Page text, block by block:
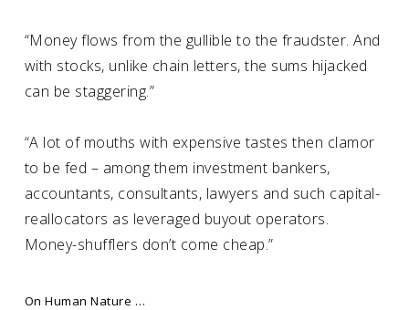
“Money flows from the gullible to the fraudster. And
with stocks, unlike chain letters, the sums hijacked
can be staggering.”
“A lot of mouths with expensive tastes then clamor
to be fed – among them investment bankers,
accountants, consultants, lawyers and such capital-
reallocators as leveraged buyout operators.
Money-shufflers don’t come cheap.”
On Human Nature …